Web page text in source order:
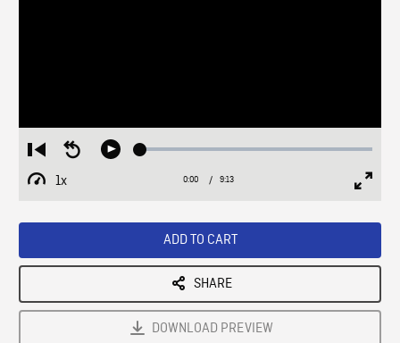
Restart
from
beginning
Seek
Play Loaded:
1x
Playback
Current
0:00 / Duration
9:13
ADD TO CART
SHARE
DOWNLOAD PREVIEW